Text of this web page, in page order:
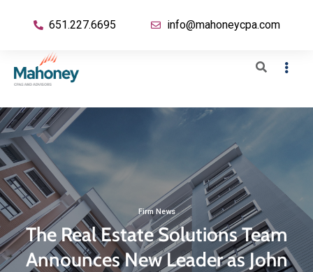
651.227.6695 info@mahoneycpa.com
Firm News
The Real Estate Solutions Team
Announces New Leader as John